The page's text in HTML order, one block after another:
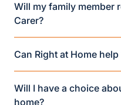
Will my family member
Carer?
Can Right at Home
Will I have a choice
home?